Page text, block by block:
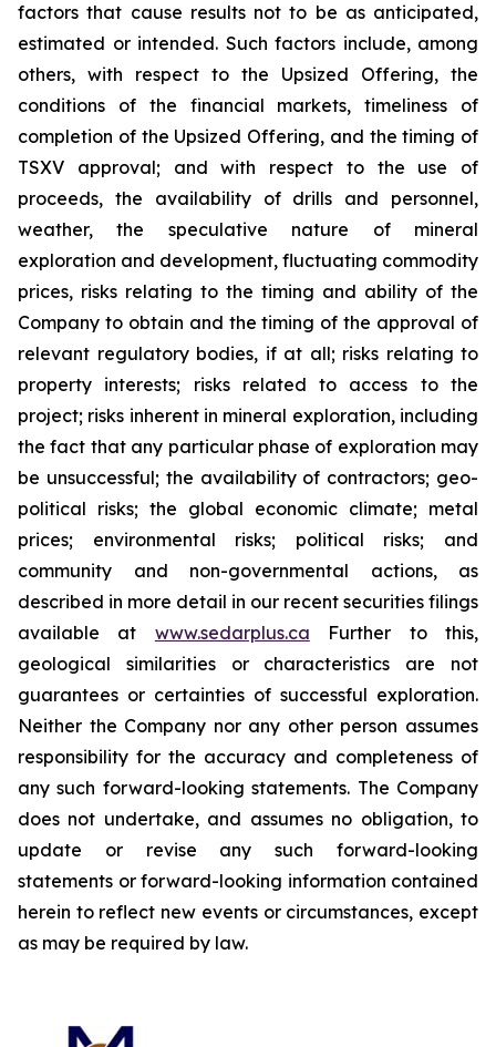
factors that cause results not to be as anticipated,
estimated or intended. Such factors include, among
others, with respect to the Upsized Offering, the
conditions of the financial markets, timeliness of
completion of the Upsized Offering, and the timing of
TSXV approval; and with respect to the use of
proceeds, the availability of drills and personnel,
weather, the speculative nature of mineral
exploration and development, fluctuating commodity
prices, risks relating to the timing and ability of the
Company to obtain and the timing of the approval of
relevant regulatory bodies, if at all; risks relating to
property interests; risks related to access to the
project; risks inherent in mineral exploration, including
the fact that any particular phase of exploration may
be unsuccessful; the availability of contractors; geo-
political risks; the global economic climate; metal
prices; environmental risks; political risks; and
community and non-governmental actions, as
described in more detail in our recent securities filings
available at www.sedarplus.ca Further to this,
geological similarities or characteristics are not
guarantees or certainties of successful exploration.
Neither the Company nor any other person assumes
responsibility for the accuracy and completeness of
any such forward-looking statements. The Company
does not undertake, and assumes no obligation, to
update or revise any such forward-looking
statements or forward-looking information contained
herein to reflect new events or circumstances, except
as may be required by law.